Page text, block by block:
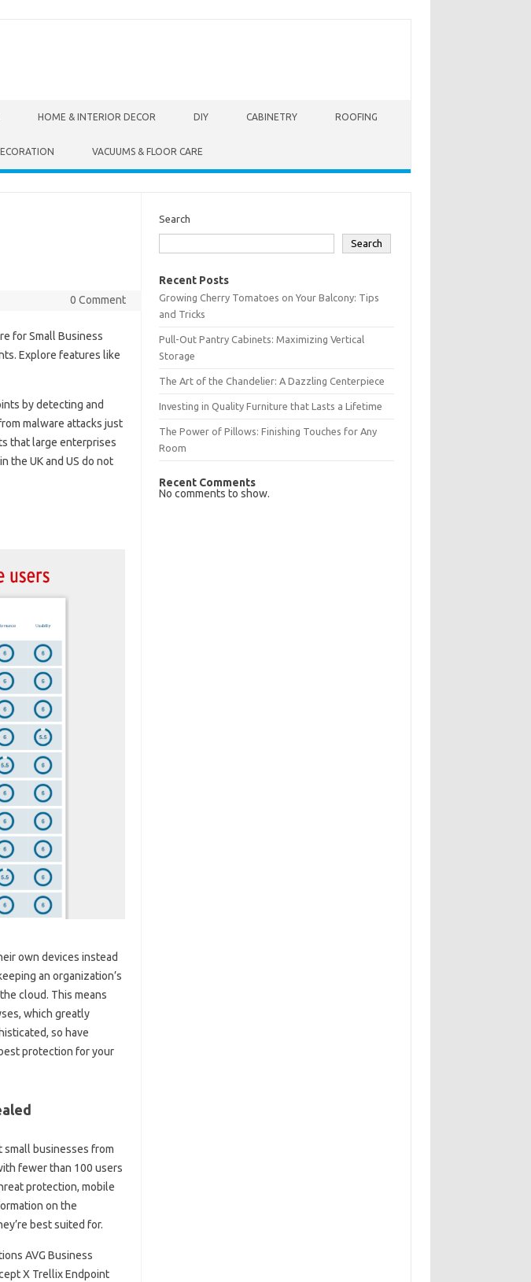
HOME & INTERIOR DECOR DIY CABINETRY ROOFING
VACUUMS & FLOOR CARE
0 Comment
for Small Business
Explore features like
by detecting and
malware attacks just
that large enterprises
the UK and US do not
own devices instead
an organization’s
cloud. This means
which greatly
so have
protection for your
businesses from
fewer than 100 users
protection, mobile
on the
best suited for.
AVG Business
X Trellix Endpoint
Search
Search
Recent Posts
Growing Cherry Tomatoes on Your Balcony: Tips
and Tricks
Pull-Out Pantry Cabinets: Maximizing Vertical
Storage
The Art of the Chandelier: A Dazzling Centerpiece
Investing in Quality Furniture that Lasts a Lifetime
The Power of Pillows: Finishing Touches for Any
Room
Recent Comments
No comments to show.